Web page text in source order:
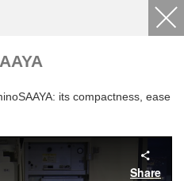
its compactness, ease
Share